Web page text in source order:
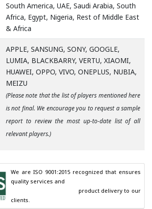
South America, UAE, Saudi Arabia, South
Africa, Egypt, Nigeria, Rest of Middle East
& Africa
APPLE, SANSUNG, SONY, GOOGLE,
LUMIA, BLACKBARRY, VERTU, XIAOMI,
HUAWEI, OPPO, VIVO, ONEPLUS, NUBIA,
MEIZU
(Please note that the list of players mentioned here
is not final. We encourage you to request a sample
report to review the most up-to-date list of all
relevant players.)
We are ISO 9001:2015 recognized that ensures
quality services and
clients.